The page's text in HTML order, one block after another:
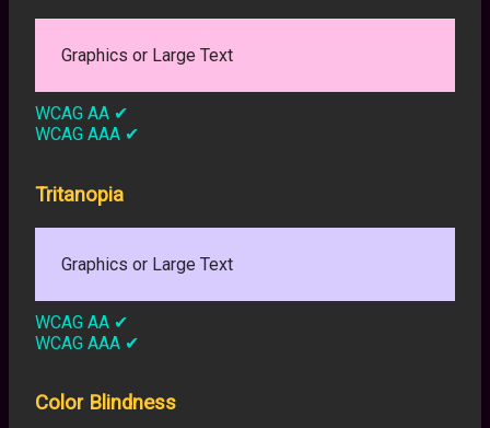
Graphics or Large Text
WCAG AA ✔
WCAG AAA ✔
Tritanopia
Graphics or Large Text
WCAG AA ✔
WCAG AAA ✔
Color Blindness